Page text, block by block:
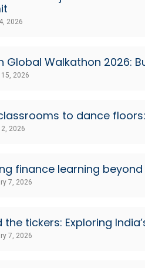
2026
Global Walkathon 2026:
2026
to dance
2026
finance learning
7, 2026
the tickers: Exploring
7, 2026